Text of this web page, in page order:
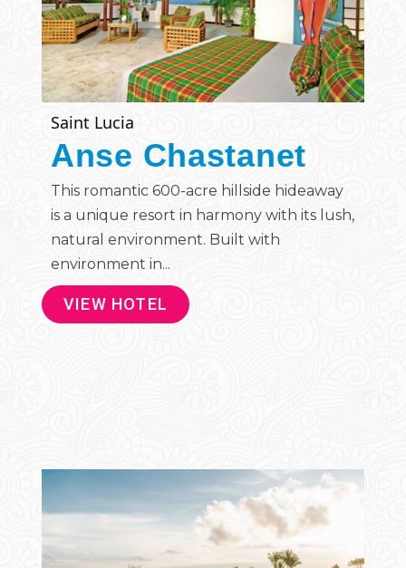
Saint Lucia
Anse Chastanet
This romantic 600-acre hillside hideaway
is a unique resort in harmony with its lush,
natural environment. Built with
environment in...
VIEW HOTEL